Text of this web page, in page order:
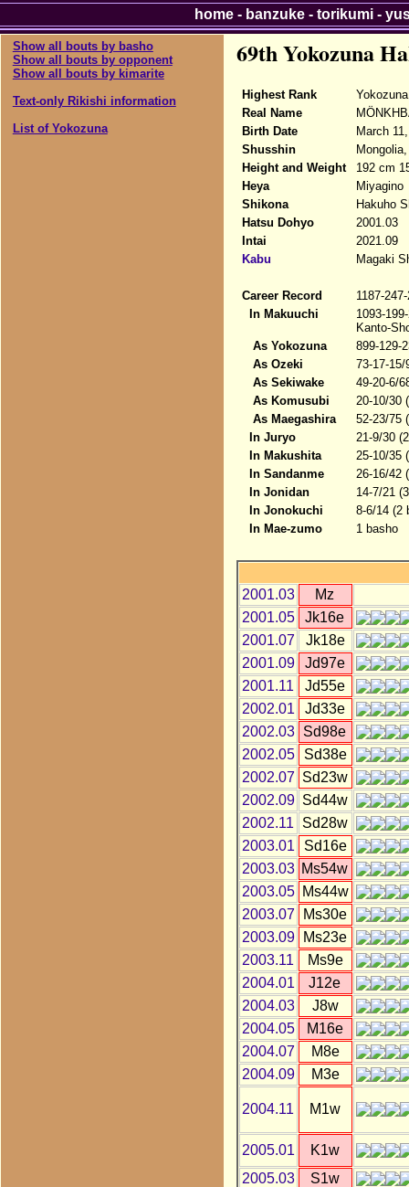
Show all bouts by basho
Show all bouts by opponent
Show all bouts by kimarite
Text-only Rikishi information
List of Yokozuna
69th Yokozuna
Highest Rank
Real Name
Birth Date
March
Shusshin
Height and Weight
192 cm
Heya
Miyagino
Shikona
Hakuho
Hatsu Dohyo
2001.03
Intai
2021.09
Kabu
Magaki
Career Record
1187-
In Makuuchi
1093-
Kanto-
As Yokozuna
899-129-
As Ozeki
73-17-
As Sekiwake
49-20-6/
As Komusubi
20-10/30
As Maegashira
52-23/75
In Juryo
21-9/30
In Makushita
25-10/35
In Sandanme
26-16/42
In Jonidan
14-7/21
In Jonokuchi
8-6/14 (2
In Mae-zumo
1 basho
2001.03
Mz
2001.05
Jk16e
2001.07
Jk18e
2001.09
Jd97e
2001.11
Jd55e
2002.01
Jd33e
2002.03
Sd98e
2002.05
Sd38e
2002.07 Sd23w
2002.09 Sd44w
2002.11
Sd28w
2003.01
Sd16e
2003.03 Ms54w
2003.05
Ms44w
2003.07
Ms30e
2003.09
Ms23e
2003.11
Ms9e
2004.01
J12e
2004.03
J8w
2004.05
M16e
2004.07
M8e
2004.09
M3e
2004.11 M1w
2005.01
K1w
2005.03
S1w
home- banzuke- torikumi-